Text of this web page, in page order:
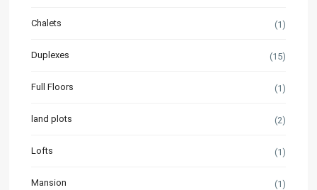
Chalets (1)
Duplexes (15)
Full Floors (1)
land plots (2)
Lofts (1)
Mansion (1)